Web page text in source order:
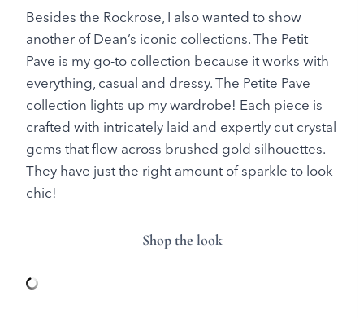
Besides the Rockrose, I also wanted to show
another of Dean’s iconic collections. The Petit
Pave is my go-to collection because it works with
everything, casual and dressy. The Petite Pave
collection lights up my wardrobe! Each piece is
crafted with intricately laid and expertly cut crystal
gems that flow across brushed gold silhouettes.
They have just the right amount of sparkle to look
chic!
Shop the look